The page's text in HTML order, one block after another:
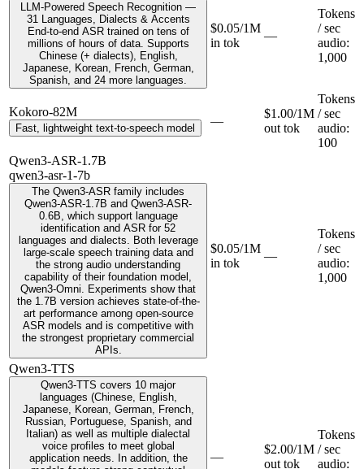
LLM-Powered Speech Recognition —
31 Languages, Dialects & Accents
End-to-end ASR trained on tens of
millions of hours of data. Supports
Chinese (+ dialects), English,
Japanese, Korean, French, German,
Spanish, and 24 more languages.
$0.05/1M
in tok
—
Tokens
/ sec
audio:
1,000
Kokoro-82M
Fast, lightweight text-to-speech model
—
$1.00/1M
out tok
Tokens
/ sec
audio:
100
Qwen3-ASR-1.7B
qwen3-asr-1-7b
The Qwen3-ASR family includes
Qwen3-ASR-1.7B and Qwen3-ASR-
0.6B, which support language
identification and ASR for 52
languages and dialects. Both leverage
large-scale speech training data and
the strong audio understanding
capability of their foundation model,
Qwen3-Omni. Experiments show that
the 1.7B version achieves state-of-the-
art performance among open-source
ASR models and is competitive with
the strongest proprietary commercial
APIs.
$0.05/1M
in tok
—
Tokens
/ sec
audio:
1,000
Qwen3-TTS
Qwen3-TTS covers 10 major
languages (Chinese, English,
Japanese, Korean, German, French,
Russian, Portuguese, Spanish, and
Italian) as well as multiple dialectal
voice profiles to meet global
application needs. In addition, the
—
$2.00/1M
out tok
Tokens
/ sec
audio: